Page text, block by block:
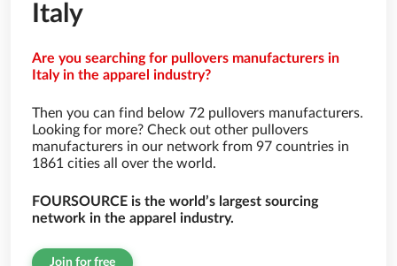
Italy
Are you searching for pullovers manufacturers in
Italy in the apparel industry?
Then you can find below 72 pullovers manufacturers.
Looking for more? Check out other pullovers
manufacturers in our network from 97 countries in
1861 cities all over the world.
FOURSOURCE is the world’s largest sourcing
network in the apparel industry.
Join for free